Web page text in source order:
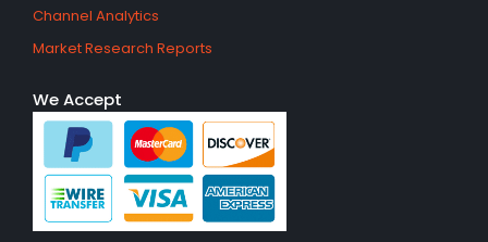
Channel Analytics
Market Research Reports
We Accept